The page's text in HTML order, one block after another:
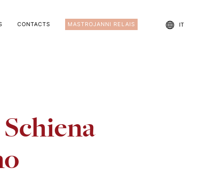
CONTACTS MASTROJANNI RELAIS IT